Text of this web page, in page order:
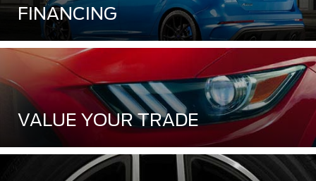
FINANCING
VALUE YOUR TRADE